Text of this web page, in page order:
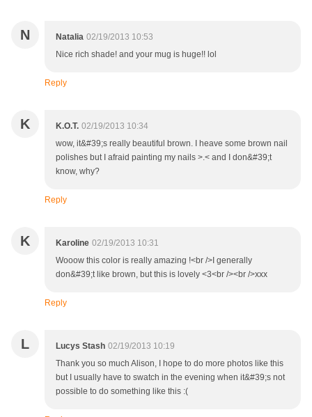
N Natalia 02/19/2013 10:53
Nice rich shade! and your mug is huge!! lol
Reply
K K.O.T. 02/19/2013 10:34
wow, it&#39;s really beautiful brown. I heave some brown nail
polishes but I afraid painting my nails >.< and I don&#39;t
know, why?
Reply
K Karoline 02/19/2013 10:31
Wooow this color is really amazing !<br />I generally
don&#39;t like brown, but this is lovely <3<br /><br />xxx
Reply
L Lucys Stash 02/19/2013 10:19
Thank you so much Alison, I hope to do more photos like this
but I usually have to swatch in the evening when it&#39;s not
possible to do something like this :(